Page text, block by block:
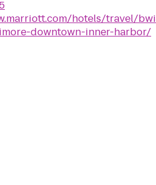
hotels/travel/
downtown-inner-harbor/